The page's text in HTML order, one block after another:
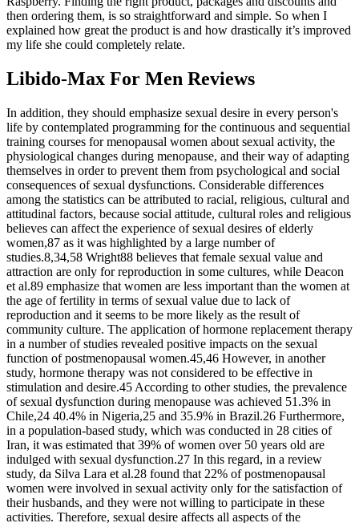
then ordering them, is so straightforward and simple. So when I
explained how great the product is and how drastically it’s improved
my life she could completely relate.
Libido-Max For Men Reviews
In addition, they should emphasize sexual desire in every person's
life by contemplated programming for the continuous and sequential
training courses for menopausal women about sexual activity, the
physiological changes during menopause, and their way of adapting
themselves in order to prevent them from psychological and social
consequences of sexual dysfunctions. Considerable differences
among the statistics can be attributed to racial, religious, cultural and
attitudinal factors, because social attitude, cultural roles and religious
believes can affect the experience of sexual desires of elderly
women,87 as it was highlighted by a large number of
studies.8,34,58 Wright88 believes that female sexual value and
attraction are only for reproduction in some cultures, while Deacon
et al.89 emphasize that women are less important than the women at
the age of fertility in terms of sexual value due to lack of
reproduction and it seems to be more likely as the result of
community culture. The application of hormone replacement therapy
in a number of studies revealed positive impacts on the sexual
function of postmenopausal women.45,46 However, in another
study, hormone therapy was not considered to be effective in
stimulation and desire.45 According to other studies, the prevalence
of sexual dysfunction during menopause was achieved 51.3% in
Chile,24 40.4% in Nigeria,25 and 35.9% in Brazil.26 Furthermore,
in a population-based study, which was conducted in 28 cities of
Iran, it was estimated that 39% of women over 50 years old are
indulged with sexual dysfunction.27 In this regard, in a review
study, da Silva Lara et al.28 found that 22% of postmenopausal
women were involved in sexual activity only for the satisfaction of
their husbands, and they were not willing to participate in these
activities. Therefore, sexual desire affects all aspects of the